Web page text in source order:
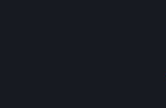
We created the Steam
Index headset to make
Experience Steam